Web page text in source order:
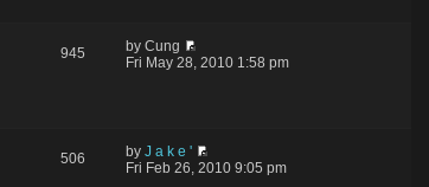
945
by Cung
Fri May 28, 2010 1:58 pm
506 by J a k e '
Fri Feb 26, 2010 9:05 pm